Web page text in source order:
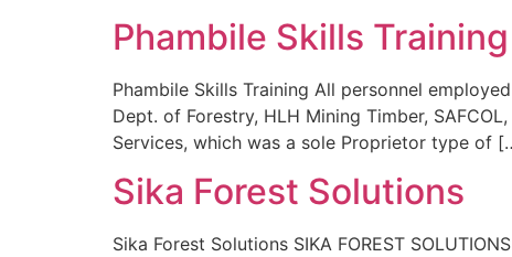
Phambile Skills Training
Phambile Skills Training All personnel
Dept. of Forestry, HLH Mining Timber,
Services, which was a sole Proprietor type of
Sika Forest Solutions
Sika Forest Solutions SIKA FOREST